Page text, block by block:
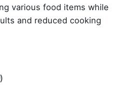
various food items while
and reduced cooking